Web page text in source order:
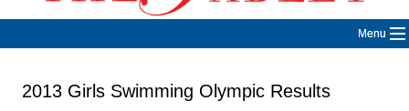
Menu
2013 Girls Swimming Olympic Results